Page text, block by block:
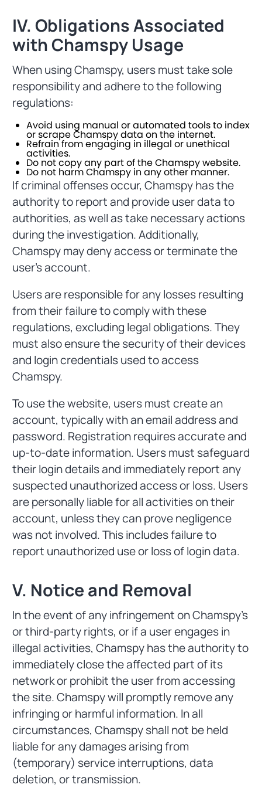
IV. Obligations Associated
with Chamspy Usage
When using Chamspy, users must take sole
responsibility and adhere to the following
regulations:
Avoid using manual or automated tools to index
or scrape Chamspy data on the internet.
Refrain from engaging in illegal or unethical
activities.
Do not copy any part of the Chamspy website.
Do not harm Chamspy in any other manner.
If criminal offenses occur, Chamspy has the
authority to report and provide user data to
authorities, as well as take necessary actions
during the investigation. Additionally,
Chamspy may deny access or terminate the
user's account.
Users are responsible for any losses resulting
from their failure to comply with these
regulations, excluding legal obligations. They
must also ensure the security of their devices
and login credentials used to access
Chamspy.
To use the website, users must create an
account, typically with an email address and
password. Registration requires accurate and
up-to-date information. Users must safeguard
their login details and immediately report any
suspected unauthorized access or loss. Users
are personally liable for all activities on their
account, unless they can prove negligence
was not involved. This includes failure to
report unauthorized use or loss of login data.
V. Notice and Removal
In the event of any infringement on Chamspy's
or third-party rights, or if a user engages in
illegal activities, Chamspy has the authority to
immediately close the affected part of its
network or prohibit the user from accessing
the site. Chamspy will promptly remove any
infringing or harmful information. In all
circumstances, Chamspy shall not be held
liable for any damages arising from
(temporary) service interruptions, data
deletion, or transmission.